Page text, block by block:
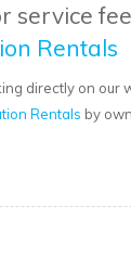
service fee
Rentals
directly on our
Rentals by